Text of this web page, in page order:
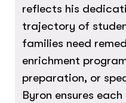
reflects his
trajectory of
families need
enrichment
preparation, or
Byron ensures